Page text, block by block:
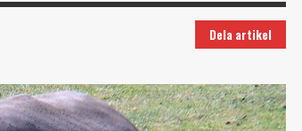
Dela artikel